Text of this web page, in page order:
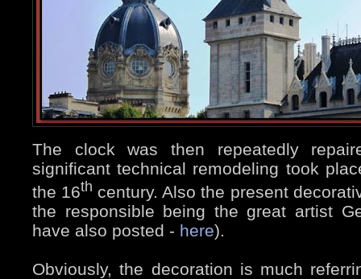
The clock was then repeatedly
significant technical remodeling took
the 16th century. Also the present
the responsible being the great artist
have also posted - here).
Obviously, the decoration is much